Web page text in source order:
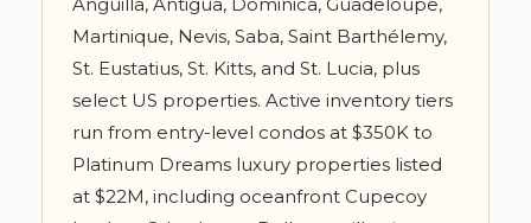
Martinique, Nevis, Saba, Saint Barthélemy,
St. Eustatius, St. Kitts, and St. Lucia, plus
select US properties. Active inventory tiers
run from entry-level condos at $350K to
Platinum Dreams luxury properties listed
at $22M, including oceanfront Cupecoy